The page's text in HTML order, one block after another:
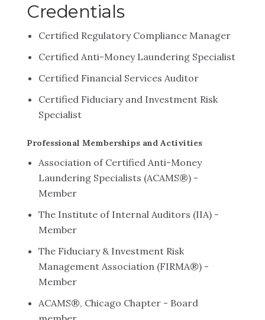
Credentials
Certified Regulatory Compliance Manager
Certified Anti-Money Laundering Specialist
Certified Financial Services Auditor
Certified Fiduciary and Investment Risk
Specialist
Professional Memberships and Activities
Association of Certified Anti-Money
Laundering Specialists (ACAMS®) -
Member
The Institute of Internal Auditors (IIA) -
Member
The Fiduciary & Investment Risk
Management Association (FIRMA®) -
Member
ACAMS®, Chicago Chapter - Board